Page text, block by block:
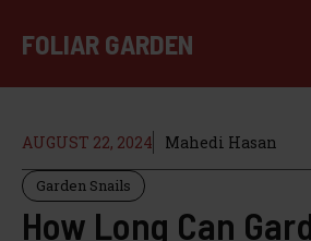
FOLIAR GARDEN
AUGUST 22, 2024 Mahedi Hasan
Garden Snails
How Long Can